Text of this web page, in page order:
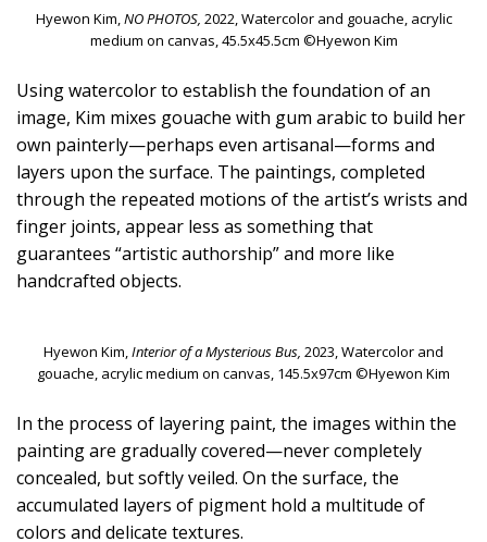
Hyewon Kim,NO PHOTOS, 2022, Watercolor and gouache, acrylic
medium on canvas, 45.5x45.5cm ©Hyewon Kim
Using watercolor to establish the foundation of an
image, Kim mixes gouache with gum arabic to build her
own painterly—perhaps even artisanal—forms and
layers upon the surface. The paintings, completed
through the repeated motions of the artist’s wrists and
finger joints, appear less as something that
guarantees “artistic authorship” and more like
handcrafted objects.
Hyewon Kim,Interior of a Mysterious Bus, 2023, Watercolor and
gouache, acrylic medium on canvas, 145.5x97cm ©Hyewon Kim
In the process of layering paint, the images within the
painting are gradually covered—never completely
concealed, but softly veiled. On the surface, the
accumulated layers of pigment hold a multitude of
colors and delicate textures.